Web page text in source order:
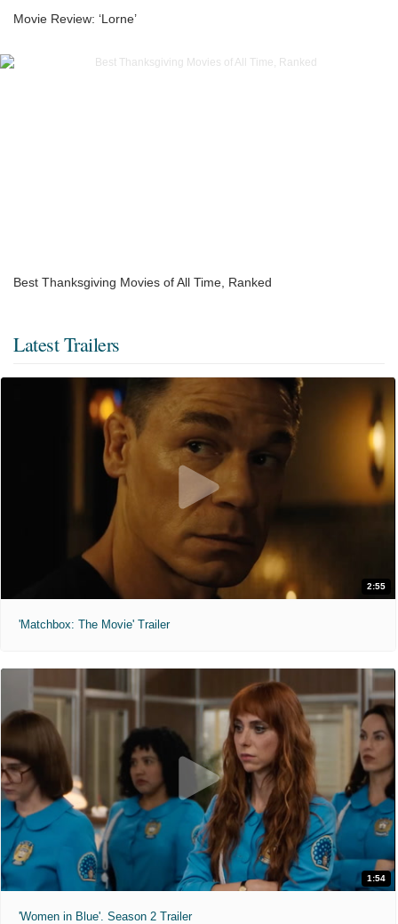
Movie Review: ‘Lorne’
Best Thanksgiving Movies of All Time, Ranked
Latest Trailers
2:55
'Matchbox: The Movie' Trailer
1:54
'Women in Blue'. Season 2 Trailer